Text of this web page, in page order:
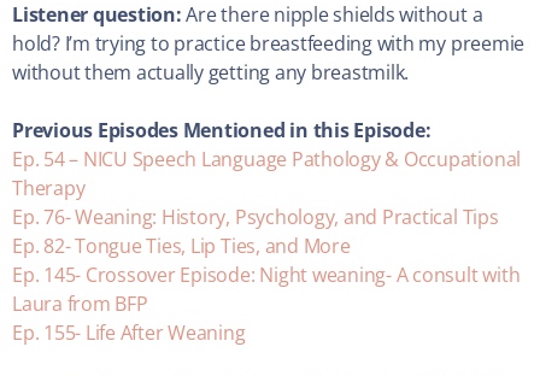
Listener question:Are there nipple shields without a
hold? I’m trying to practice breastfeeding with my preemie
without them actually getting any breastmilk.
Previous Episodes Mentioned in this Episode:
Ep. 54 – NICU Speech Language Pathology & Occupational
Therapy
Ep. 76- Weaning: History, Psychology, and Practical Tips
Ep. 82- Tongue Ties, Lip Ties, and More
Ep. 145- Crossover Episode: Night weaning- A consult with
Laura from BFP
Ep. 155- Life After Weaning